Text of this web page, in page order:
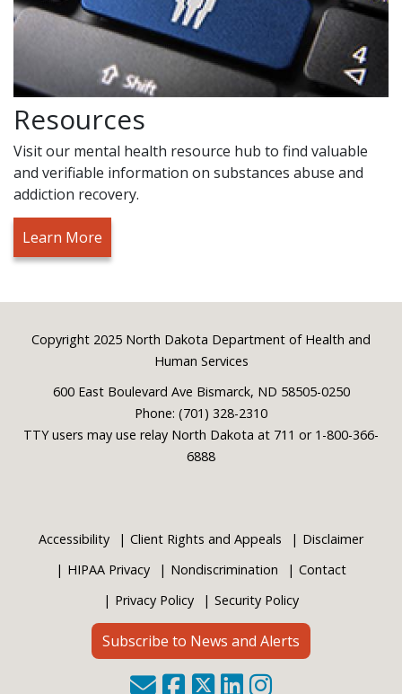
Resources
Visit our mental health resource hub to find valuable
and verifiable information on substances abuse and
addiction recovery.
Learn More
Footer
Copyright 2025 North Dakota Department of Health and
Human Services
600 East Boulevard Ave Bismarck, ND 58505-0250
Phone: (701) 328-2310
TTY users may use relay North Dakota at 711 or 1-800-366-
6888
Accessibility Client Rights and Appeals
Disclaimer
HIPAA Privacy
Nondiscrimination
Contact
Privacy Policy
Security Policy
Subscribe to News and Alerts